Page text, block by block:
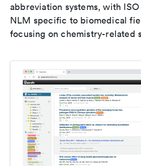
abbreviation systems, with
NLM specific to biomedical
focusing on chemistry-related